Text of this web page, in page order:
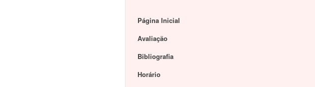
Página Inicial
Avaliação
Bibliografia
Horário